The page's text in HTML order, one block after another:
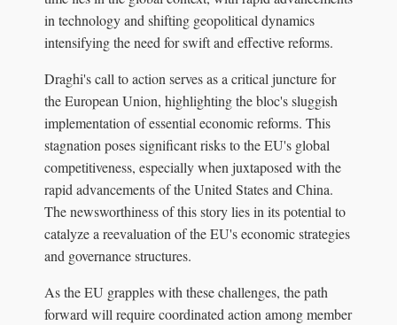
in technology and shifting geopolitical dynamics
intensifying the need for swift and effective reforms.
Draghi's call to action serves as a critical juncture for
the European Union, highlighting the bloc's sluggish
implementation of essential economic reforms. This
stagnation poses significant risks to the EU's global
competitiveness, especially when juxtaposed with the
rapid advancements of the United States and China.
The newsworthiness of this story lies in its potential to
catalyze a reevaluation of the EU's economic strategies
and governance structures.
As the EU grapples with these challenges, the path
forward will require coordinated action among member